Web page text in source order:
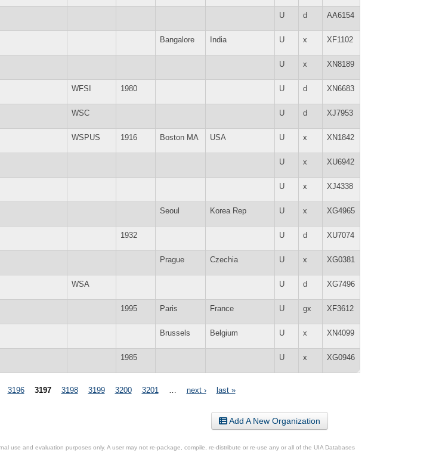
U d AA6154
Bangalore India U x XF1102
U x XN8189
WFSI 1980 U d XN6683
WSC U d XJ7953
WSPUS 1916 Boston MA USA U x XN1842
U x XU6942
U x XJ4338
Seoul Korea Rep U x XG4965
1932 U d XU7074
Prague Czechia U x XG0381
WSA U d XG7496
1995 Paris France U gx XF3612
Brussels Belgium U x XN4099
1985 U x XG0946
3196 3197 3198 3199 3200 3201 next › last »
Add A New Organization
use and evaluation purposes only. A user may not re-package, compile, re-distribute or re-use any or all of the UIA Databases